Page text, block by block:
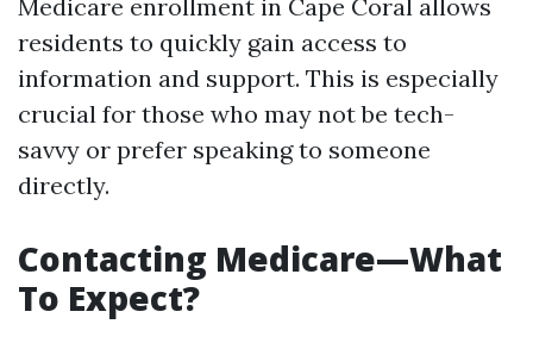
Medicare enrollment in Cape Coral allows
residents to quickly gain access to
information and support. This is especially
crucial for those who may not be tech-
savvy or prefer speaking to someone
directly.
Contacting Medicare—What
To Expect?